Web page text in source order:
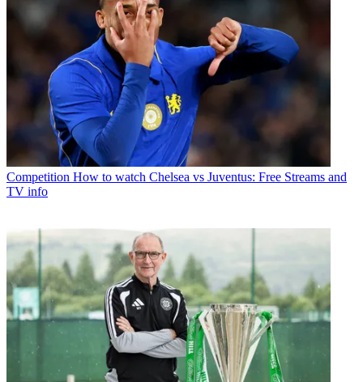
Competition How to watch Chelsea vs Juventus: Free Streams and
TV info